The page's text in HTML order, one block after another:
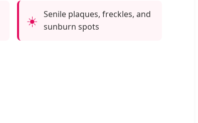
☀️
Senile plaques, freckles, and
sunburn spots